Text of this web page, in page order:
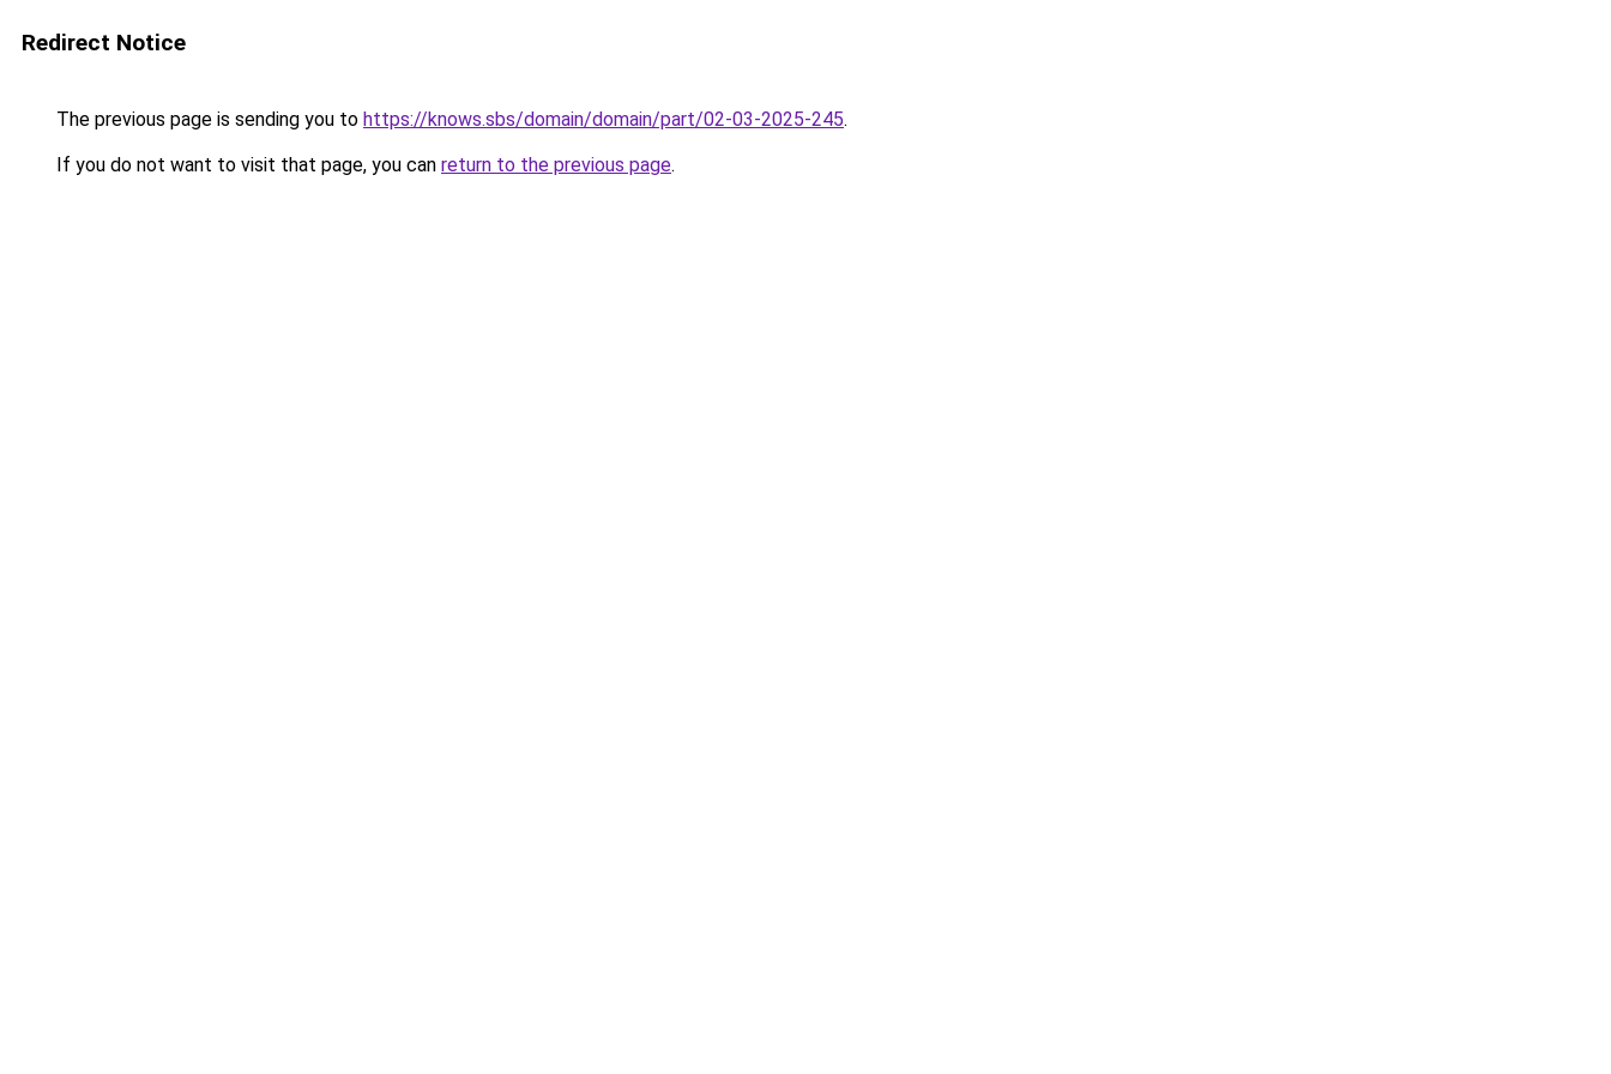
Redirect Notice
The previous page is sending you to https://knows.sbs/domain/domain/part/02-03-2025-245.
If you do not want to visit that page, you can return to the previous page.